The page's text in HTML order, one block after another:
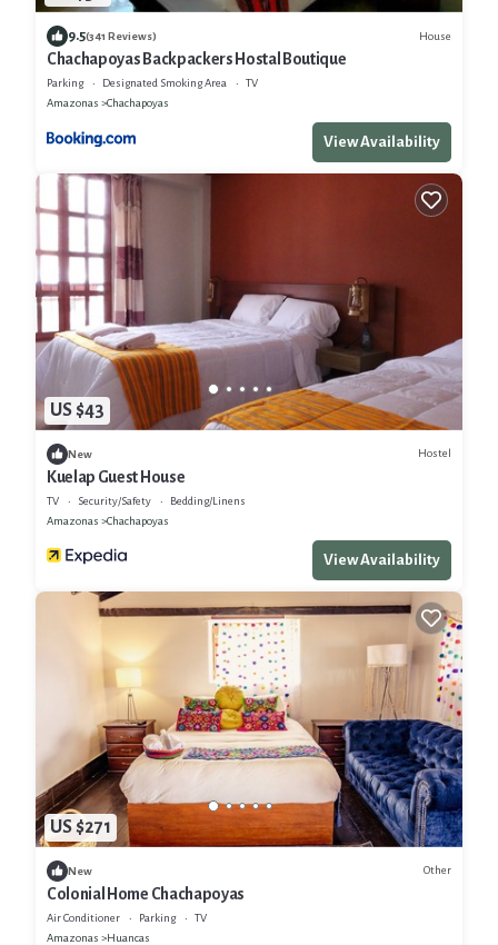
9.5(341 Reviews) House
Chachapoyas Backpackers Hostal Boutique
Parking Designated Smoking Area
TV
Amazonas
Chachapoyas
View Availability
US $43
New Hostel
Kuelap Guest House
TV Security/Safety
Bedding/Linens
Amazonas
Chachapoyas
View Availability
US $271
New Other
Colonial Home Chachapoyas
Air Conditioner Parking
TV
Amazonas
Huancas